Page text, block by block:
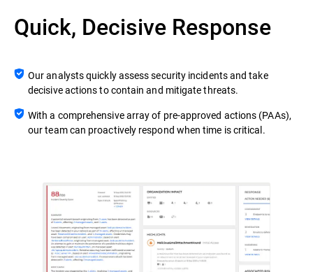
Quick, Decisive Response
Our analysts quickly assess security incidents and take
decisive actions to contain and mitigate threats.
With a comprehensive array of pre-approved actions (PAAs),
our team can proactively respond when time is critical.